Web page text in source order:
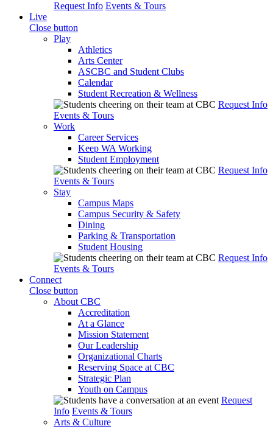
Request Info Events & Tours
Live
Close button
Play
Athletics
Arts Center
ASCBC and Student Clubs
Calendar
Student Recreation & Wellness
Request Info
Events & Tours
Work
Career Services
Keep WA Working
Student Employment
Request Info
Events & Tours
Stay
Campus Maps
Campus Security & Safety
Dining
Parking & Transportation
Student Housing
Request Info
Events & Tours
Connect
Close button
About CBC
Accreditation
At a Glance
Mission Statement
Our Leadership
Organizational Charts
Reserving Space at CBC
Strategic Plan
Youth on Campus
Request
Info Events & Tours
Arts & Culture